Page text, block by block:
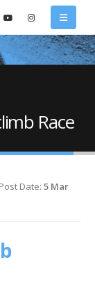
Race
Post Date: 5 Mar